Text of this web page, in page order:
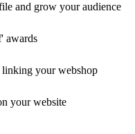
and grow your audience
awards
your webshop
your website